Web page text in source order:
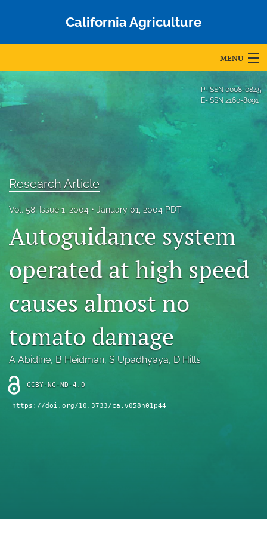
California Agriculture
MENU
Articles
Issues
Blog
Accepted Papers
archive
(opens
in
tab)
Facebook
(opens
a
new
tab)
feed
(opens
a
P-ISSN 0008-0845
E-ISSN 2160-8091
Research Article
Vol. 58, Issue 1, 2004 January 01, 2004 PDT
Autoguidance system
operated at high speed
causes almost no
tomato damage
A Abidine, B Heidman, S Upadhyaya, D Hills
CCBY-NC-ND-4.0
https://doi.org/10.3733/ca.v058n01p44